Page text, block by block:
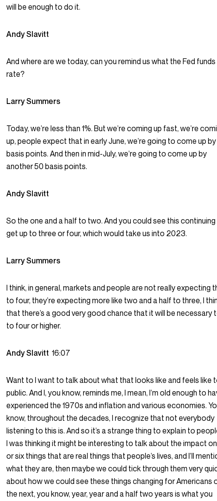
will be enough to do it.
Andy Slavitt
And where are we today, can you remind us what the Fed funds
rate?
Larry Summers
Today, we’re less than 1%. But we’re coming up fast, we’re
up, people expect that in early June, we’re going to come up
basis points. And then in mid-July, we’re going to come up by
another 50 basis points.
Andy Slavitt
So the one and a half to two. And you could see this
get up to three or four, which would take us into 2023.
Larry Summers
I think, in general, markets and people are not really expecting
to four, they’re expecting more like two and a half to three, I
that there’s a good very good chance that it will be necessary
to four or higher.
Andy Slavitt16:07
Want to I want to talk about what that looks like and feels like
public. And I, you know, reminds me, I mean, I’m old enough to
experienced the 1970s and inflation and various economies.
know, throughout the decades, I recognize that not everybody
listening to this is. And so it’s a strange thing to explain to
I was thinking it might be interesting to talk about the impact
or six things that are real things that people’s lives, and I’ll
what they are, then maybe we could tick through them very
about how we could see these things changing for Americans
the next, you know, year, year and a half two years is what you